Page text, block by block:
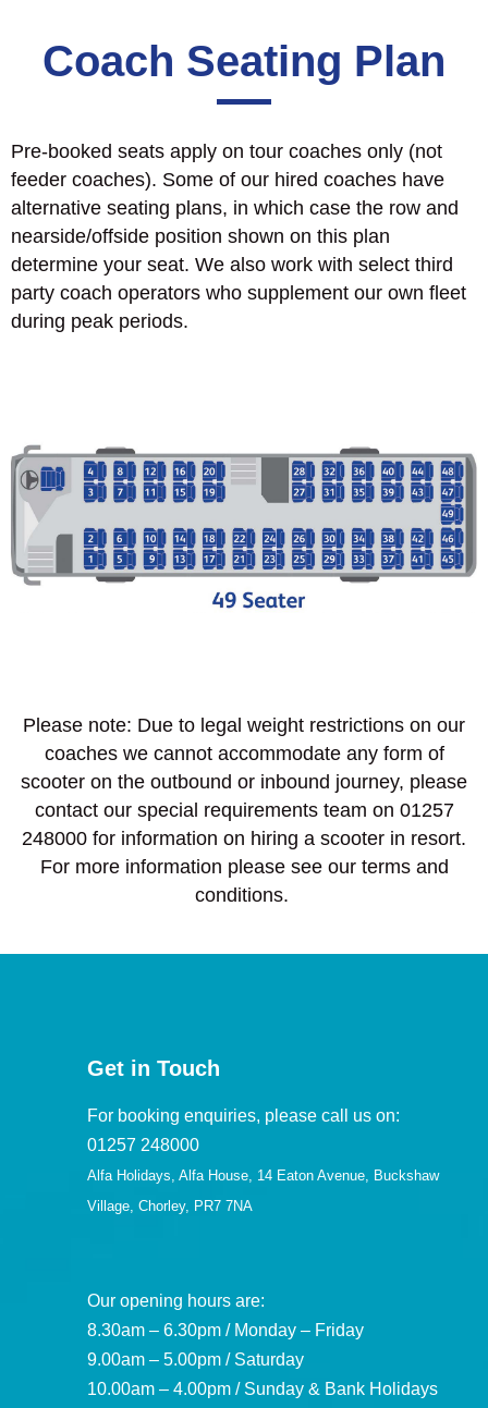
Coach Seating Plan
Pre-booked seats apply on tour coaches only (not
feeder coaches). Some of our hired coaches have
alternative seating plans, in which case the row and
nearside/offside position shown on this plan
determine your seat. We also work with select third
party coach operators who supplement our own fleet
during peak periods.
Please note: Due to legal weight restrictions on our
coaches we cannot accommodate any form of
scooter on the outbound or inbound journey, please
contact our special requirements team on 01257
248000 for information on hiring a scooter in resort.
For more information please see our terms and
conditions.
Get in Touch
For booking enquiries, please call us on:
01257 248000
Alfa Holidays, Alfa House, 14 Eaton Avenue, Buckshaw
Village, Chorley, PR7 7NA
Our opening hours are:
8.30am – 6.30pm / Monday – Friday
9.00am – 5.00pm / Saturday
10.00am – 4.00pm / Sunday & Bank Holidays